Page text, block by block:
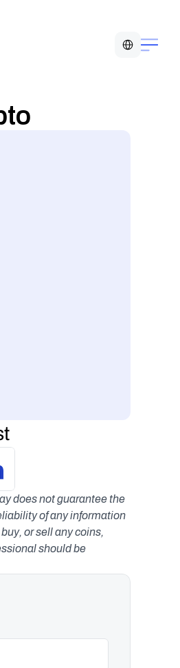
does not guarantee the
of any information
or sell any coins,
should be